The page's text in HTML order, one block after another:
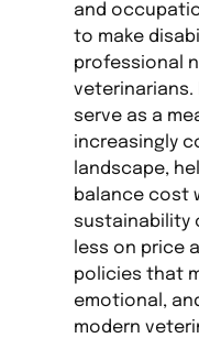
and
to make
professional
veterinarians.
serve as a
increasingly
landscape,
balance cost
sustainability
less on price
policies that
emotional,
modern